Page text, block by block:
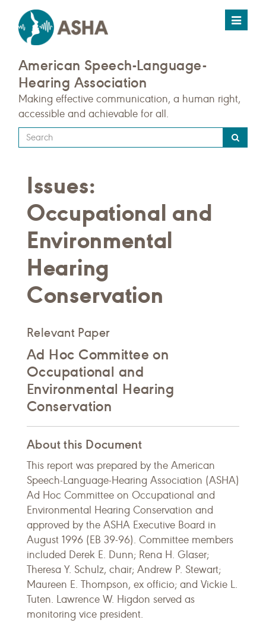
Toggle
American Speech-Language-
Hearing Association
Making effective communication, a human right,
accessible and achievable for all.
Type
your
query
here
Issues:
Occupational and
Environmental
Hearing
Conservation
Relevant Paper
Ad Hoc Committee on
Occupational and
Environmental Hearing
Conservation
About this Document
This report was prepared by the American
Speech-Language-Hearing Association (ASHA)
Ad Hoc Committee on Occupational and
Environmental Hearing Conservation and
approved by the ASHA Executive Board in
August 1996 (EB 39-96). Committee members
included Derek E. Dunn; Rena H. Glaser;
Theresa Y. Schulz, chair; Andrew P. Stewart;
Maureen E. Thompson, ex officio; and Vickie L.
Tuten. Lawrence W. Higdon served as
monitoring vice president.